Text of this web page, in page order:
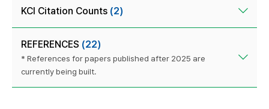
KCI Citation Counts (2)
REFERENCES (22)
* References for papers published after 2025 are
currently being built.